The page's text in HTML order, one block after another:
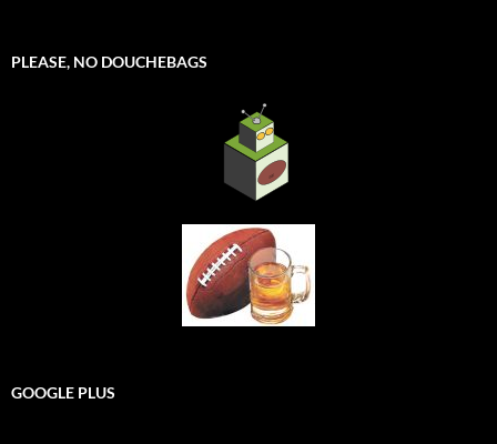
PLEASE, NO DOUCHEBAGS
GOOGLE PLUS